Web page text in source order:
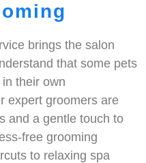
brings the salon
that some pets
their own
expert groomers are
and a gentle touch to
free grooming
to relaxing spa